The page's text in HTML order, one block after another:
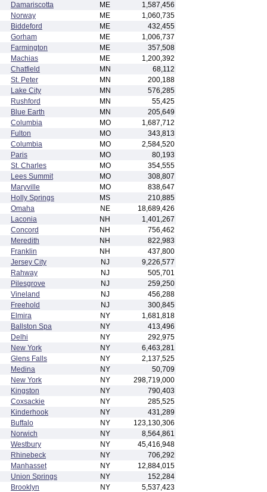
Damariscotta ME
1,587,456
Norway ME
1,060,735
Biddeford ME
432,455
Gorham ME
1,006,737
Farmington ME
357,508
Machias ME
1,200,392
Chatfield MN
68,112
St. Peter MN
200,188
Lake City MN
576,285
Rushford MN
55,425
Blue Earth MN
205,649
Columbia MO
1,687,712
Fulton MO
343,813
Columbia MO
2,584,520
Paris MO
80,193
St. Charles MO
354,555
Lees Summit MO
308,807
Maryville MO
838,647
Holly Springs MS
210,885
Omaha NE
18,689,426
Laconia NH
1,401,267
Concord NH
756,462
Meredith NH
822,983
Franklin NH
437,800
Jersey City NJ
9,226,577
Rahway NJ
505,701
Pilesgrove NJ
259,250
Vineland NJ
456,288
Freehold NJ
300,845
Elmira NY
1,681,818
Ballston Spa NY
413,496
Delhi NY
292,975
New York NY
6,463,281
Glens Falls NY
2,137,525
Medina NY
50,709
New York NY
298,719,000
Kingston NY
790,403
Coxsackie NY
285,525
Kinderhook NY
431,289
Buffalo NY
123,130,306
Norwich NY
8,564,861
Westbury NY
45,416,948
Rhinebeck NY
706,292
Manhasset NY
12,884,015
Union Springs NY
152,284
Brooklyn NY
5,537,423